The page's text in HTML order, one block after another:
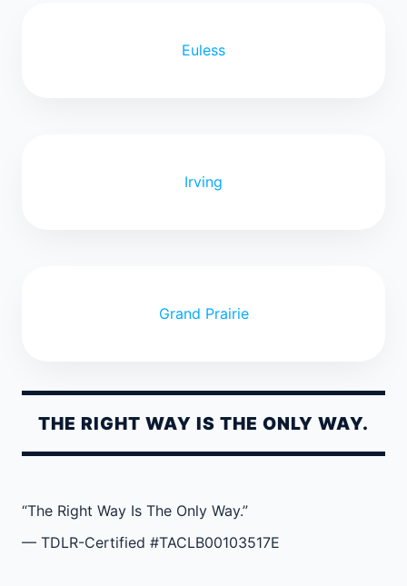
Euless
Irving
Grand Prairie
THE RIGHT WAY IS THE ONLY WAY.
“The Right Way Is The Only Way.”
— TDLR-Certified #TACLB00103517E